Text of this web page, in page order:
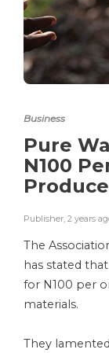
Business
Pure
N100
Publisher, 2 years
The
has stated
for N100 per
materials.
They